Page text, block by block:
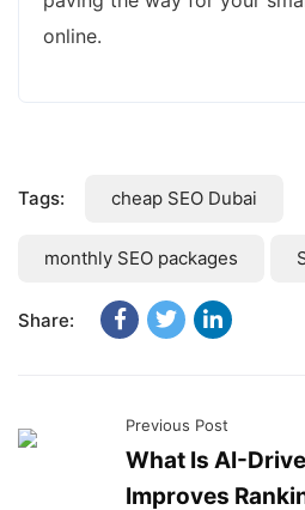
online.
Tags: cheap SEO Dubai
monthly SEO packages
Share:
Previous Post
What Is AI-
Improves